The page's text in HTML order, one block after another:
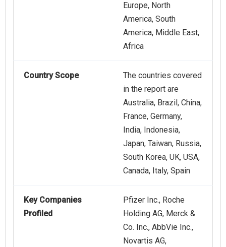
Europe, North
America, South
America, Middle East,
Africa
Country Scope
The countries covered
in the report are
Australia, Brazil, China,
France, Germany,
India, Indonesia,
Japan, Taiwan, Russia,
South Korea, UK, USA,
Canada, Italy, Spain
Key Companies
Profiled
Pfizer Inc., Roche
Holding AG, Merck &
Co. Inc., AbbVie Inc.,
Novartis AG,